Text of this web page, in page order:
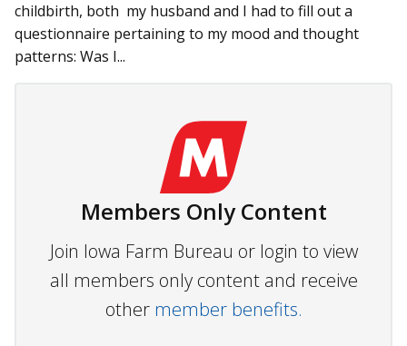
childbirth, both my husband and I had to fill out a
questionnaire pertaining to my mood and thought
patterns: Was I...
Members Only Content
Join Iowa Farm Bureau or login to view
all members only content and receive
other member benefits.